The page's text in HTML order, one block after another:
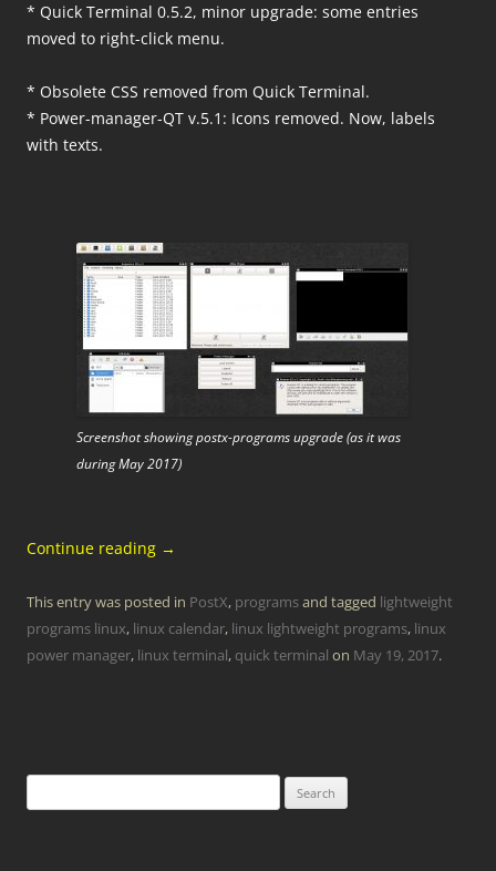
* Quick Terminal 0.5.2, minor upgrade: some entries
moved to right-click menu.
* Obsolete CSS removed from Quick Terminal.
* Power-manager-QT v.5.1: Icons removed. Now, labels
with texts.
Screenshot showing postx-programs upgrade (as it was
during May 2017)
Continue reading →
This entry was posted in PostX, programsand tagged lightweight
programs linux, linux calendar, linux lightweight programs, linux
power manager, linux terminal, quick terminal on May 19, 2017.
for: